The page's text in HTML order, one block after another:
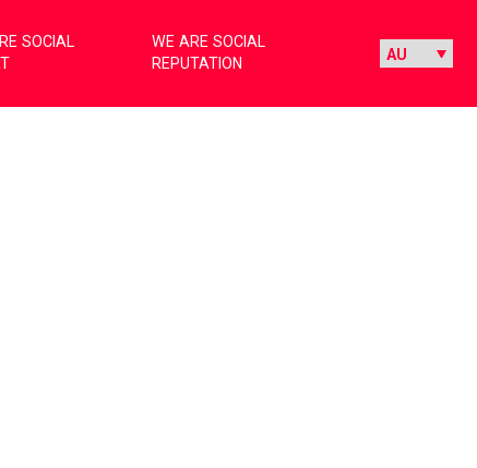
SOCIAL
WE ARE SOCIAL
REPUTATION